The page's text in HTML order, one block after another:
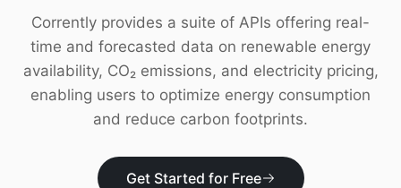
Corrently provides a suite of APIs offering real-
time and forecasted data on renewable energy
availability, CO₂ emissions, and electricity pricing,
enabling users to optimize energy consumption
and reduce carbon footprints.
Get Started for Free